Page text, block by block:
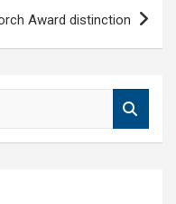
Award distinction